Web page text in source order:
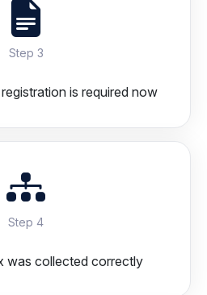
Step 3
is required now
Step 4
was collected correctly